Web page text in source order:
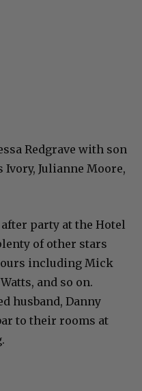
Redgrave with son
Ivory, Julianne Moore,
party at the Hotel
of other stars
including Mick
and so on.
husband, Danny
to their rooms at